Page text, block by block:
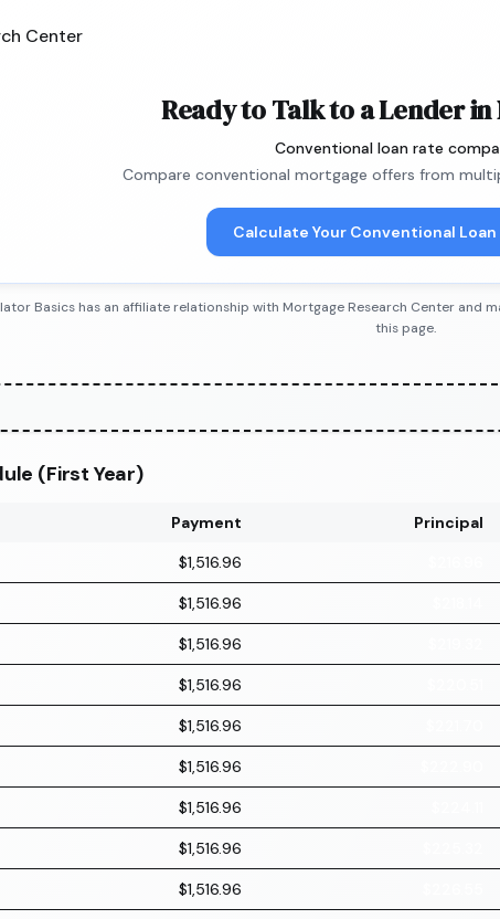
Ready to Talk to a Lender in
Conventional loan rate
Compare conventional mortgage offers from
Calculate Your Conventional Loan
Basics has an affiliate relationship with Mortgage Research Center and
this page.
(First Year)
Payment Principal
$1,516.96
$1,516.96
$1,516.96
$1,516.96
$1,516.96
$1,516.96
$1,516.96
$1,516.96
$1,516.96